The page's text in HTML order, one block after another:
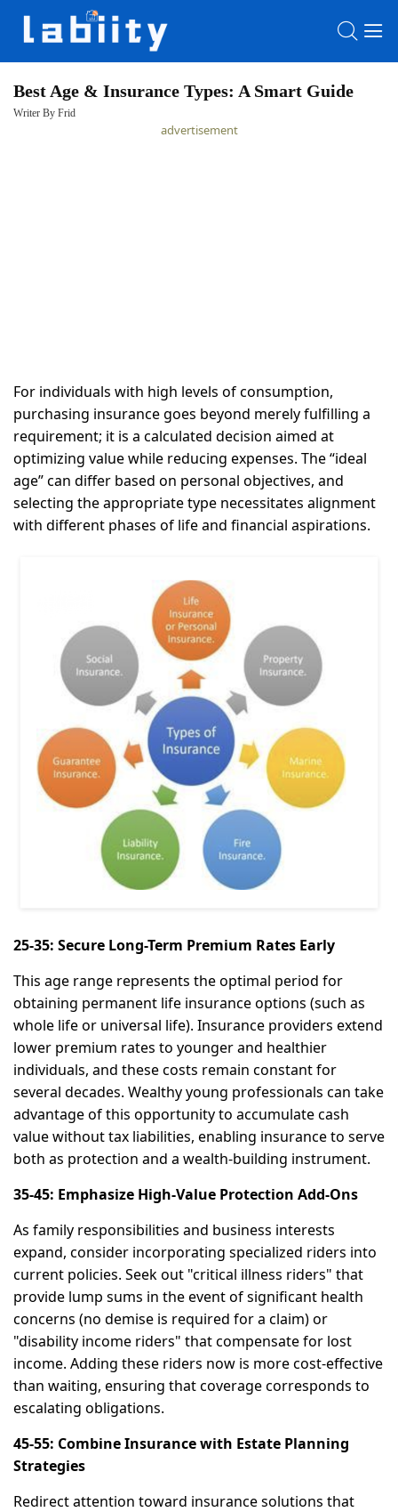
Best Age & Insurance Types: A Smart Guide
Writer By Frid
advertisement
For individuals with high levels of consumption,
purchasing insurance goes beyond merely fulfilling a
requirement; it is a calculated decision aimed at
optimizing value while reducing expenses. The “ideal
age” can differ based on personal objectives, and
selecting the appropriate type necessitates alignment
with different phases of life and financial aspirations.
25-35: Secure Long-Term Premium Rates Early
This age range represents the optimal period for
obtaining permanent life insurance options (such as
whole life or universal life). Insurance providers extend
lower premium rates to younger and healthier
individuals, and these costs remain constant for
several decades. Wealthy young professionals can take
advantage of this opportunity to accumulate cash
value without tax liabilities, enabling insurance to serve
both as protection and a wealth-building instrument.
35-45: Emphasize High-Value Protection Add-Ons
As family responsibilities and business interests
expand, consider incorporating specialized riders into
current policies. Seek out "critical illness riders" that
provide lump sums in the event of significant health
concerns (no demise is required for a claim) or
"disability income riders" that compensate for lost
income. Adding these riders now is more cost-effective
than waiting, ensuring that coverage corresponds to
escalating obligations.
45-55: Combine Insurance with Estate Planning
Strategies
Redirect attention toward insurance solutions that